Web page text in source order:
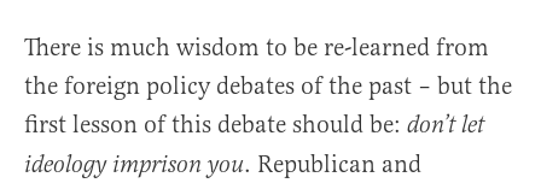
There is much wisdom to be re-learned from
the foreign policy debates of the past – but the
first lesson of this debate should be: don’t let
ideology imprison you. Republican and